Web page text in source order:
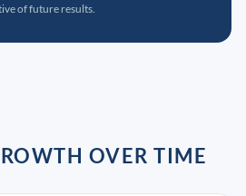
of future results.
OVER TIME